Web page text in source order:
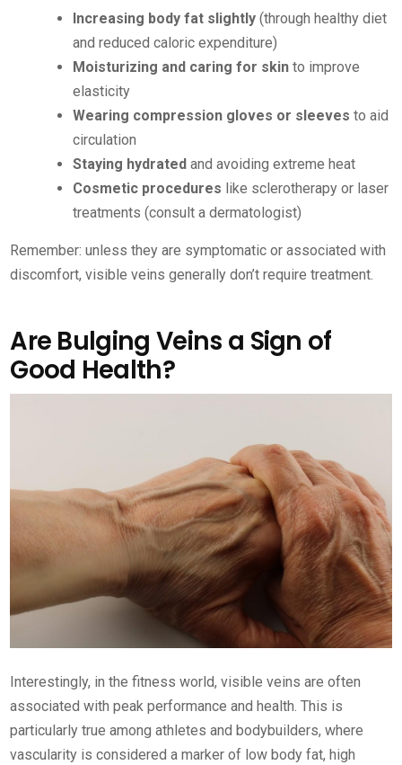
Increasing body fat slightly (through healthy diet
and reduced caloric expenditure)
Moisturizing and caring for skin to improve
elasticity
Wearing compression gloves or sleeves to aid
circulation
Staying hydrated and avoiding extreme heat
Cosmetic procedures like sclerotherapy or laser
treatments (consult a dermatologist)
Remember: unless they are symptomatic or associated with
discomfort, visible veins generally don’t require treatment.
Are Bulging Veins a Sign of
Good Health?
Interestingly, in the fitness world, visible veins are often
associated with peak performance and health. This is
particularly true among athletes and bodybuilders, where
vascularity is considered a marker of low body fat, high